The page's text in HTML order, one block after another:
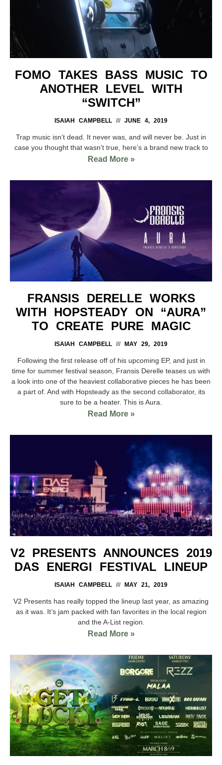
FOMO TAKES BASS MUSIC TO
ANOTHER LEVEL WITH
“SWITCH”
ISAIAH CAMPBELL JUNE 4, 2019
Trap music isn’t dead. It never was, and will never be. Just in
case you thought that wasn’t true, here’s a brand new track to
Read More »
FRANSIS DERELLE WORKS
WITH HOPSTEADY ON “AURA”
TO CREATE PURE MAGIC
ISAIAH CAMPBELL MAY 29, 2019
Following the first release off of his upcoming EP, and just in
time for summer festival season, Fransis Derelle teases us with
a look into one of the heaviest collaborative pieces he has been
a part of. And with Hopsteady as the second collaborator, its
sure to be a heater. This is Aura.
Read More »
V2 PRESENTS ANNOUNCES 2019
DAS ENERGI FESTIVAL LINEUP
ISAIAH CAMPBELL MAY 21, 2019
V2 Presents has really topped the lineup last year, as amazing
as it was. It’s jam packed with fan favorites in the local region
and the A-List region.
Read More »